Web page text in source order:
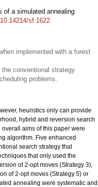
of a simulated annealing
sf.1622
implemented with a forest
conventional strategy
problems.
heuristics only can provide
hybrid and reversion search
aims of this paper were
algorithm. Five enhanced
search strategy that
that only used the
of 2-opt moves (Strategy 3),
of 2-opt moves (Strategy 5) or
annealing were systematic and